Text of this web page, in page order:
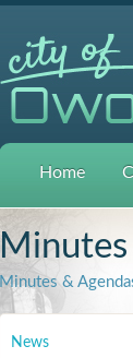
Home
Minutes
Minutes &
News